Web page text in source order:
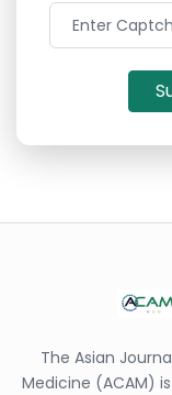
The Asian
Medicine (ACAM)